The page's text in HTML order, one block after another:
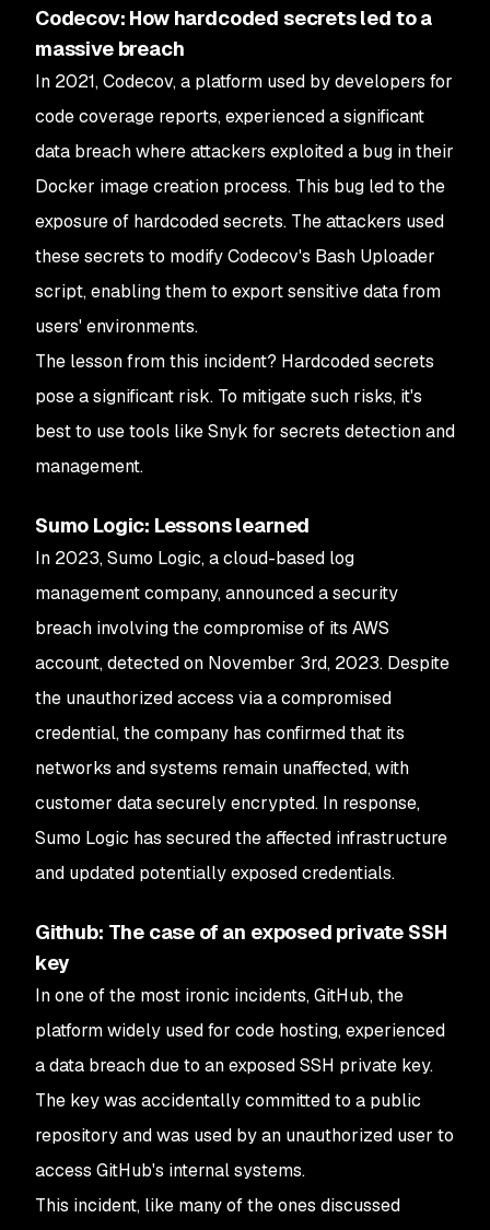
Codecov: How hardcoded secrets led to a
massive breach
In 2021, Codecov, a platform used by developers for
code coverage reports, experienced a significant
data breach where attackers exploited a bug in their
Docker image creation process. This bug led to the
exposure of hardcoded secrets. The attackers used
these secrets to modify Codecov's Bash Uploader
script, enabling them to export sensitive data from
users' environments.
The lesson from this incident? Hardcoded secrets
pose a significant risk. To mitigate such risks, it's
best to use tools like Snyk for secrets detection and
management.
Sumo Logic: Lessons learned
In 2023, Sumo Logic, a cloud-based log
management company, announced a security
breach involving the compromise of its AWS
account, detected on November 3rd, 2023. Despite
the unauthorized access via a compromised
credential, the company has confirmed that its
networks and systems remain unaffected, with
customer data securely encrypted. In response,
Sumo Logic has secured the affected infrastructure
and updated potentially exposed credentials.
Github: The case of an exposed private SSH
key
In one of the most ironic incidents, GitHub, the
platform widely used for code hosting, experienced
a data breach due to an exposed SSH private key.
The key was accidentally committed to a public
repository and was used by an unauthorized user to
access GitHub's internal systems.
This incident, like many of the ones discussed